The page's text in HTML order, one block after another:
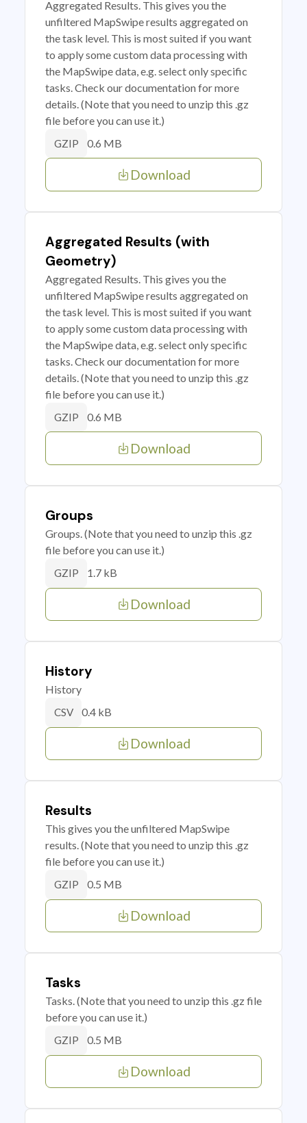
Aggregated Results. This gives you the
unfiltered MapSwipe results aggregated on
the task level. This is most suited if you want
to apply some custom data processing with
the MapSwipe data, e.g. select only specific
tasks. Check our documentation for more
details. (Note that you need to unzip this .gz
file before you can use it.)
GZIP 0.6 MB
Download
Aggregated Results (with
Geometry)
Aggregated Results. This gives you the
unfiltered MapSwipe results aggregated on
the task level. This is most suited if you want
to apply some custom data processing with
the MapSwipe data, e.g. select only specific
tasks. Check our documentation for more
details. (Note that you need to unzip this .gz
file before you can use it.)
GZIP 0.6 MB
Download
Groups
Groups. (Note that you need to unzip this .gz
file before you can use it.)
GZIP 1.7 kB
Download
History
History
CSV 0.4 kB
Download
Results
This gives you the unfiltered MapSwipe
results. (Note that you need to unzip this .gz
file before you can use it.)
GZIP 0.5 MB
Download
Tasks
Tasks. (Note that you need to unzip this .gz file
before you can use it.)
GZIP 0.5 MB
Download